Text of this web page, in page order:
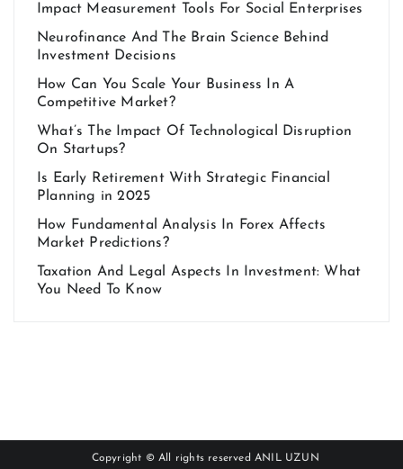
Impact Measurement Tools For Social Enterprises
Neurofinance And The Brain Science Behind
Investment Decisions
How Can You Scale Your Business In A
Competitive Market?
What’s The Impact Of Technological Disruption
On Startups?
Is Early Retirement With Strategic Financial
Planning in 2025
How Fundamental Analysis In Forex Affects
Market Predictions?
Taxation And Legal Aspects In Investment: What
You Need To Know
Copyright © All rights reserved ANIL UZUN